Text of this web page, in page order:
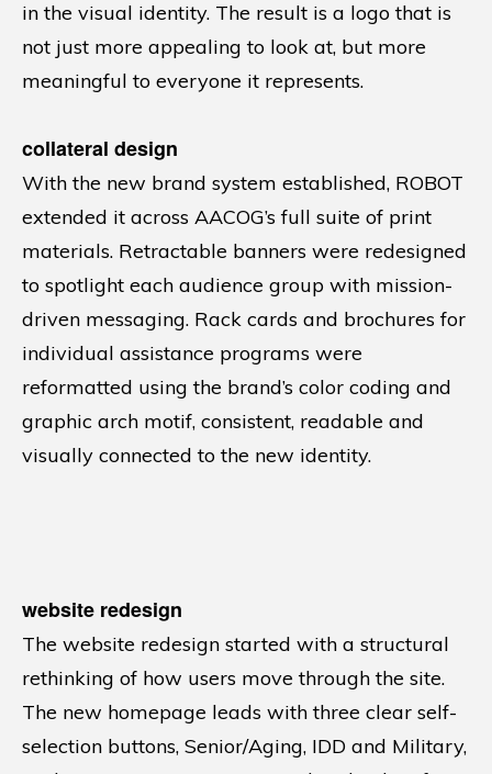
in the visual identity. The result is a logo that is
not just more appealing to look at, but more
meaningful to everyone it represents.
collateral design
With the new brand system established, ROBOT
extended it across AACOG’s full suite of print
materials. Retractable banners were redesigned
to spotlight each audience group with mission-
driven messaging. Rack cards and brochures for
individual assistance programs were
reformatted using the brand’s color coding and
graphic arch motif, consistent, readable and
visually connected to the new identity.
website redesign
The website redesign started with a structural
rethinking of how users move through the site.
The new homepage leads with three clear self-
selection buttons, Senior/Aging, IDD and Military,